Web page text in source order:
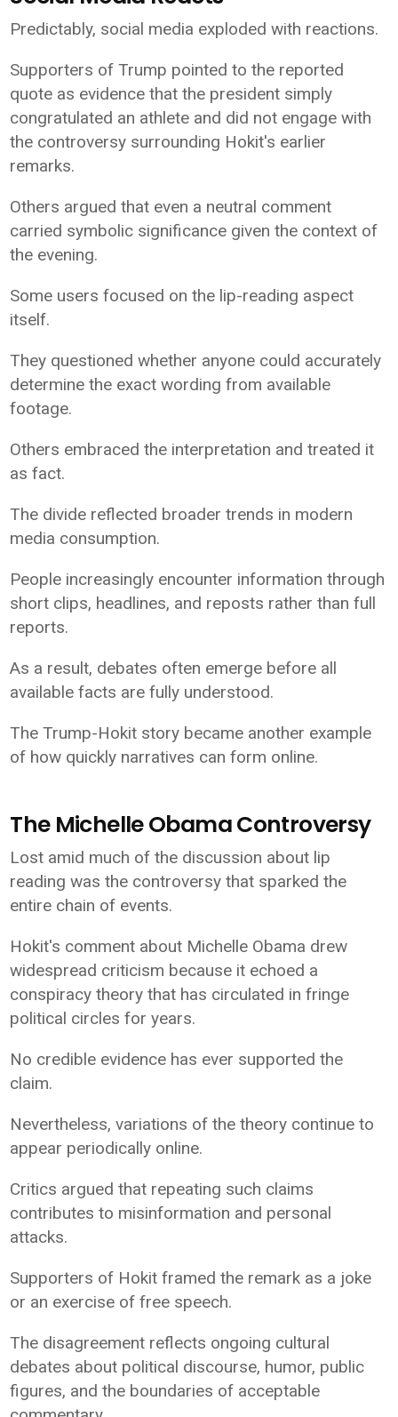
Predictably, social media exploded with reactions.
Supporters of Trump pointed to the reported
quote as evidence that the president simply
congratulated an athlete and did not engage with
the controversy surrounding Hokit's earlier
remarks.
Others argued that even a neutral comment
carried symbolic significance given the context of
the evening.
Some users focused on the lip-reading aspect
itself.
They questioned whether anyone could accurately
determine the exact wording from available
footage.
Others embraced the interpretation and treated it
as fact.
The divide reflected broader trends in modern
media consumption.
People increasingly encounter information through
short clips, headlines, and reposts rather than full
reports.
As a result, debates often emerge before all
available facts are fully understood.
The Trump-Hokit story became another example
of how quickly narratives can form online.
The Michelle Obama Controversy
Lost amid much of the discussion about lip
reading was the controversy that sparked the
entire chain of events.
Hokit's comment about Michelle Obama drew
widespread criticism because it echoed a
conspiracy theory that has circulated in fringe
political circles for years.
No credible evidence has ever supported the
claim.
Nevertheless, variations of the theory continue to
appear periodically online.
Critics argued that repeating such claims
contributes to misinformation and personal
attacks.
Supporters of Hokit framed the remark as a joke
or an exercise of free speech.
The disagreement reflects ongoing cultural
debates about political discourse, humor, public
figures, and the boundaries of acceptable